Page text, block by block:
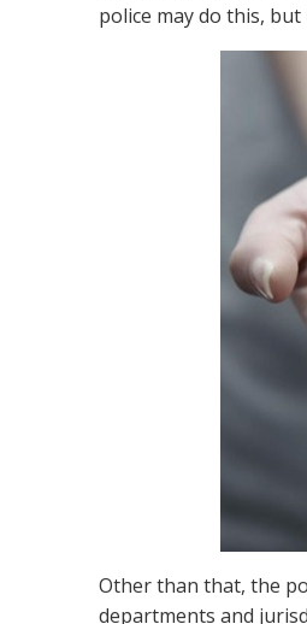
police may do this, but
Other than that, the
departments and